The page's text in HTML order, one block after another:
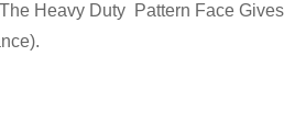
Heavy Duty Pattern Face Gives